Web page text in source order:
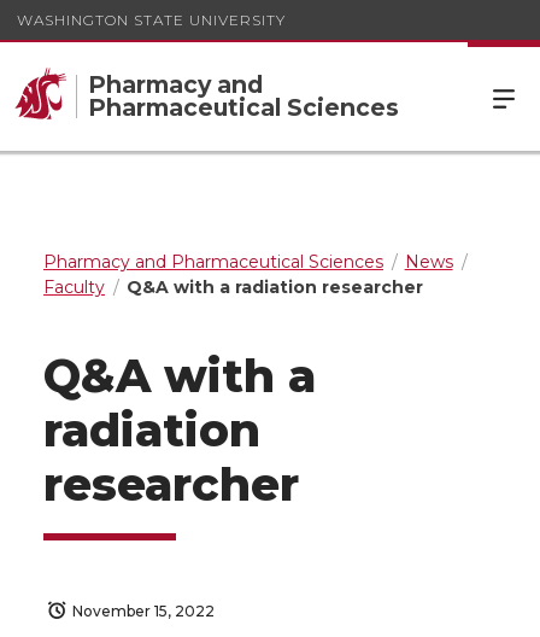
WASHINGTON STATE UNIVERSITY
Pharmacy and
Pharmaceutical Sciences
Pharmacy and Pharmaceutical Sciences
News
Faculty
Q&A with a radiation researcher
Q&A with a
radiation
researcher
November 15, 2022